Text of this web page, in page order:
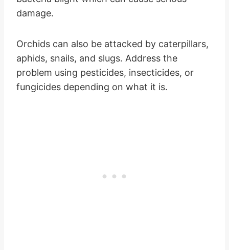
damage.
Orchids can also be attacked by caterpillars,
aphids, snails, and slugs. Address the
problem using pesticides, insecticides, or
fungicides depending on what it is.